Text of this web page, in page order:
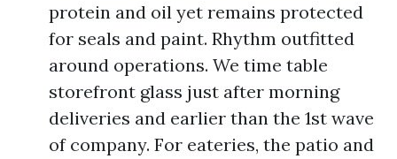
protein and oil yet remains protected
for seals and paint. Rhythm outfitted
around operations. We time table
storefront glass just after morning
deliveries and earlier than the 1st wave
of company. For eateries, the patio and